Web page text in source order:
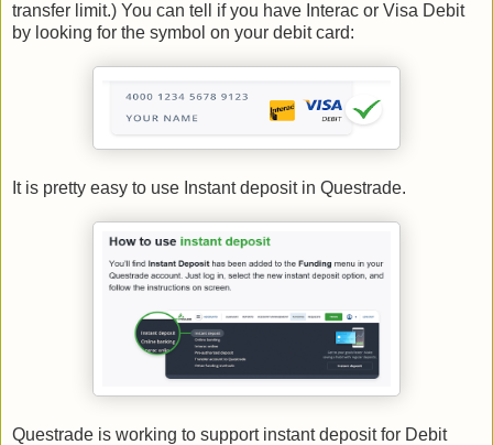
transfer limit.) You can tell if you have Interac or Visa Debit
by looking for the symbol on your debit card:
It is pretty easy to use Instant deposit in Questrade.
Questrade is working to support instant deposit for Debit